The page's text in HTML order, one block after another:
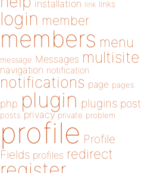
installation link links
login member
members menu
message Messages multisite
navigation notification
notifications page pages
php plugin plugins post
posts privacy private problem
profile Profile
Fields profiles redirect